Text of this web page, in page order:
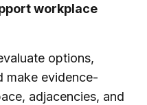
workplace
options,
make evidence-
adjacencies, and